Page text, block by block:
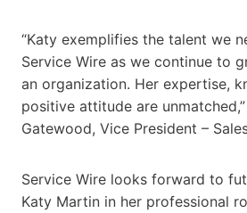
“Katy exemplifies the talent we
Service Wire as we continue to
an organization. Her expertise,
positive attitude are
Gatewood, Vice President –
Service Wire looks forward to
Katy Martin in her professional